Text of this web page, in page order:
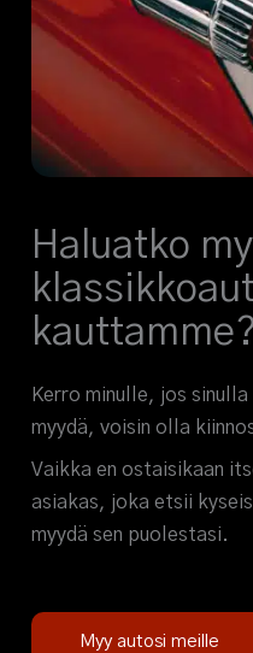
Haluatko
kauttamme?
Kerro minulle, jos
myydä, voisin olla
Vaikka en ostaisikaan
asiakas, joka etsii
myydä sen puolestasi.
Myy autosi meille